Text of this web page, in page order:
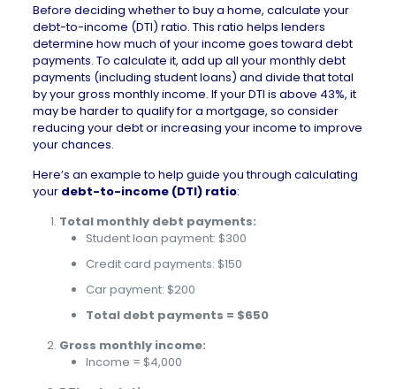
Before deciding whether to buy a home, calculate your
debt-to-income (DTI) ratio. This ratio helps lenders
determine how much of your income goes toward debt
payments. To calculate it, add up all your monthly debt
payments (including student loans) and divide that total
by your gross monthly income. If your DTI is above 43%, it
may be harder to qualify for a mortgage, so consider
reducing your debt or increasing your income to improve
your chances.
Here’s an example to help guide you through calculating
your debt-to-income (DTI) ratio:
Total monthly debt payments:
Student loan payment: $300
Credit card payments: $150
Car payment: $200
Total debt payments = $650
Gross monthly income:
Income = $4,000